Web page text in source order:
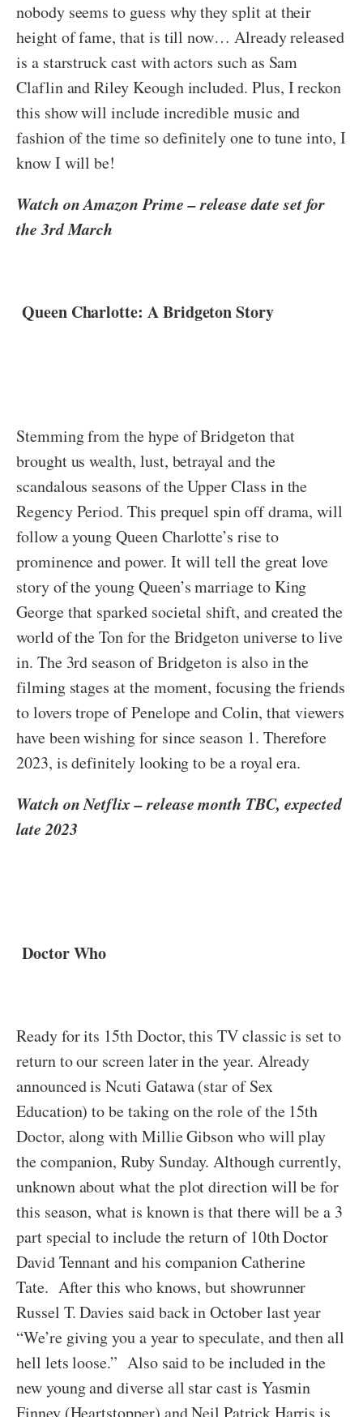
nobody seems to guess why they split at their
height of fame, that is till now… Already released
is a starstruck cast with actors such as Sam
Claflin andRiley Keough included. Plus, I reckon
this show will include incredible music and
fashion of the time so definitely one to tune into, I
know I will be!
Watch on Amazon Prime – release date set for
the 3rd March
Queen Charlotte: A Bridgeton Story
Stemming from the hype of Bridgeton that
brought us wealth, lust, betrayal and the
scandalous seasons of the Upper Class in the
Regency Period. This prequel spin off drama, will
follow a young Queen Charlotte’s rise to
prominence and power. It will tell the great love
story of the young Queen’s marriage to King
George that sparked societal shift, and created the
world of the Ton for the Bridgeton universe to live
in. The 3rd season of Bridgeton is also in the
filming stages at the moment, focusing the friends
to lovers trope of Penelope and Colin, that viewers
have been wishing for since season 1. Therefore
2023, is definitely looking to be a royal era.
Watch on Netflix – release month TBC, expected
late 2023
Doctor Who
Ready for its 15th Doctor, this TV classic is set to
return to our screen later in the year. Already
announced is Ncuti Gatawa (star of Sex
Education) to be taking on the role of the 15th
Doctor, along with Millie Gibson who will play
the companion, Ruby Sunday. Although currently,
unknown about what the plot direction will be for
this season, what is known is that there will be a 3
part special to include the return of 10th Doctor
David Tennant and his companion Catherine
Tate. After this who knows, but showrunner
Russel T. Davies said back in October last year
“We’re giving you a year to speculate, and then all
hell lets loose.” Also said to be included in the
new young and diverse all star cast is Yasmin